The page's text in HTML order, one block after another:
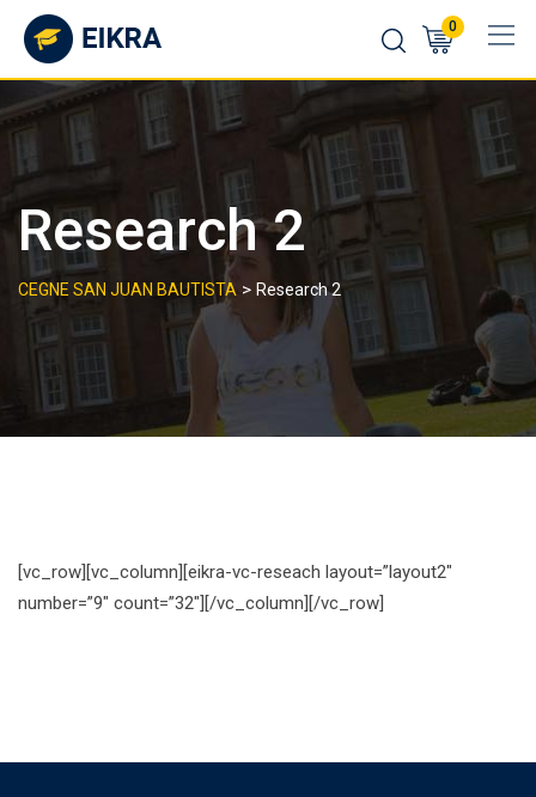
content
0
Research 2
CEGNE SAN JUAN BAUTISTA > Research 2
[vc_row][vc_column][eikra-vc-reseach layout=”layout2″
number=”9″ count=”32″][/vc_column][/vc_row]